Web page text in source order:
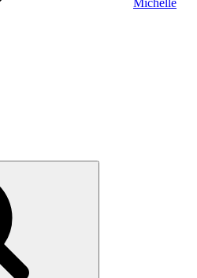
Michelle